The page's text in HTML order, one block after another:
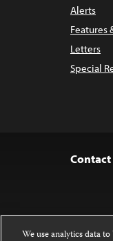
Alerts
Features
Letters
Special
Contact
We use analytics data